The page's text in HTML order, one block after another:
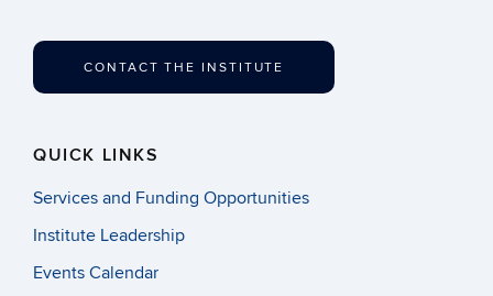
CONTACT THE INSTITUTE
QUICK LINKS
Services and Funding Opportunities
Institute Leadership
Events Calendar